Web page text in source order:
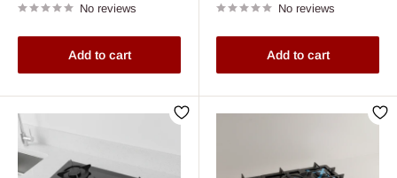
No reviews
Add to cart
No reviews
Add to cart